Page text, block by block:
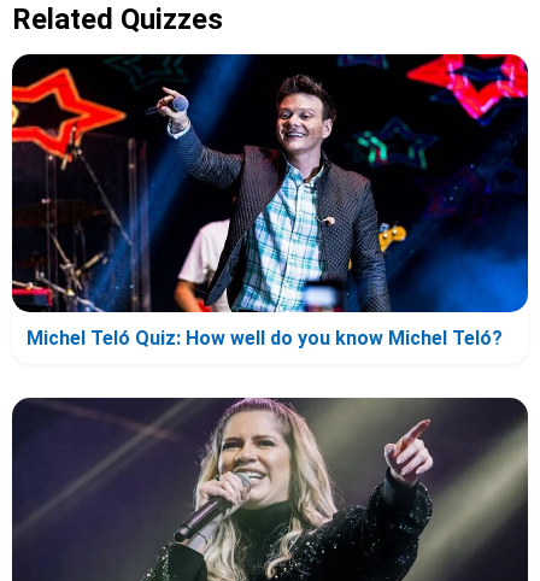
Related Quizzes
Michel Teló Quiz: How well do you know Michel Teló?